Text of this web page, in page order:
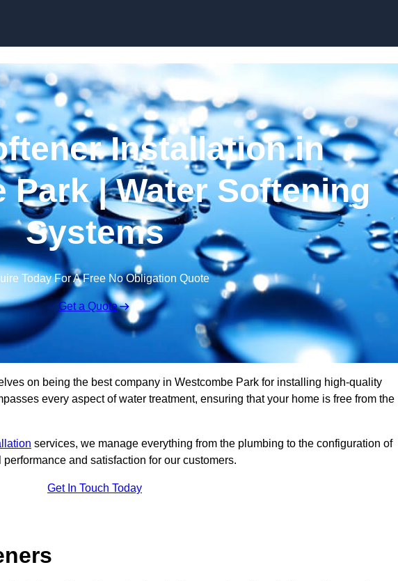
Installation in
Park | Water Softening
Systems
Today For A Free No Obligation Quote
Get a Quote
on being the best company in Westcombe Park for installing high-quality
every aspect of water treatment, ensuring that your home is free from the
services, we manage everything from the plumbing to the configuration of
and satisfaction for our customers.
Get In Touch Today